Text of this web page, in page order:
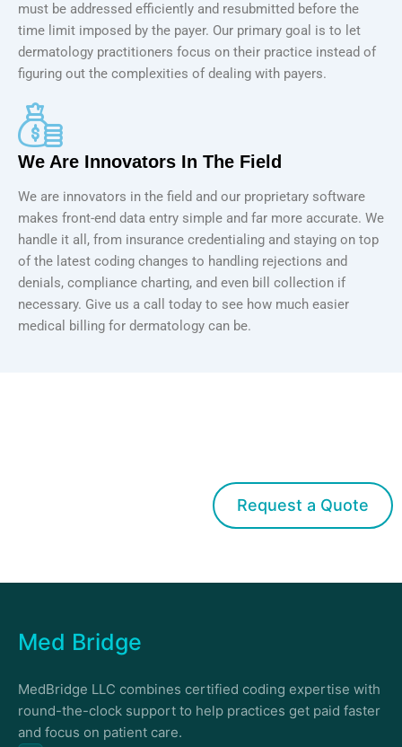
must be addressed efficiently and resubmitted before the
time limit imposed by the payer. Our primary goal is to let
dermatology practitioners focus on their practice instead of
figuring out the complexities of dealing with payers.
We Are Innovators In The Field
We are innovators in the field and our proprietary software
makes front-end data entry simple and far more accurate. We
handle it all, from insurance credentialing and staying on top
of the latest coding changes to handling rejections and
denials, compliance charting, and even bill collection if
necessary. Give us a call today to see how much easier
medical billing for dermatology can be.
Request a Quote
Med Bridge
MedBridge LLC combines certified coding expertise with
round-the-clock support to help practices get paid faster
and focus on patient care.